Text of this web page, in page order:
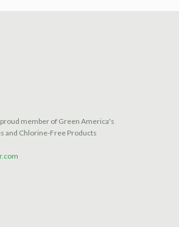
member of Green America's
and Chlorine-Free Products